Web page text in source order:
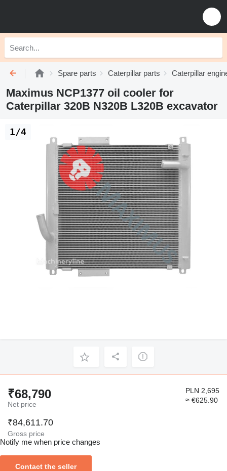
Spare parts Caterpillar parts Caterpillar
Maximus NCP1377 oil cooler for
Caterpillar 320B N320B L320B excavator
1/4
₹68,790
Net price
PLN 2,695
≈ €625.90
₹84,611.70
Gross price
Notify me when price changes
Contact the seller